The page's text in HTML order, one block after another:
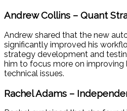
Andrew Collins – Quant
Andrew shared that the new
significantly improved his
strategy development and
him to focus more on improving
technical issues.
Rachel Adams –